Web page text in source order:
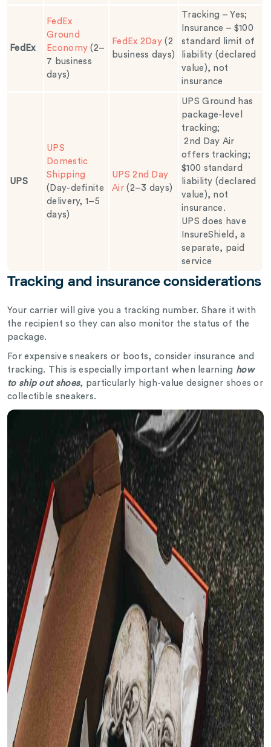
FedEx
FedEx
Ground
Economy (2–
7 business
days)
FedEx 2Day (2
business days)
Tracking – Yes;
Insurance – $100
standard limit of
liability (declared
value), not
insurance
UPS
UPS
Domestic
Shipping
(Day-definite
delivery, 1–5
days)
UPS 2nd Day
Air(2–3 days)
UPS Ground has
package-level
tracking;
2nd Day Air
offers tracking;
$100 standard
liability (declared
value), not
insurance.
UPS does have
InsureShield, a
separate, paid
service
Tracking and insurance considerations
Your carrier will give you a tracking number. Share it with
the recipient so they can also monitor the status of the
package.
For expensive sneakers or boots, consider insurance and
tracking. This is especially important when learning how
to ship out shoes, particularly high-value designer shoes or
collectible sneakers.